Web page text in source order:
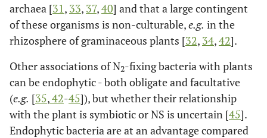
archaea [31, 33, 37,40] and that a large contingent
of these organisms is non-culturable,e.g. in the
rhizosphere of graminaceous plants [32, 34,42].
Other associations of N2-fixing bacteria with plants
can be endophytic - both obligate and facultative
(e.g. [35,42-45]), but whether their relationship
with the plant is symbiotic or NS is uncertain [45].
Endophytic bacteria are at an advantage compared